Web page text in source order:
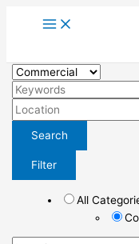
Search
Filter
All